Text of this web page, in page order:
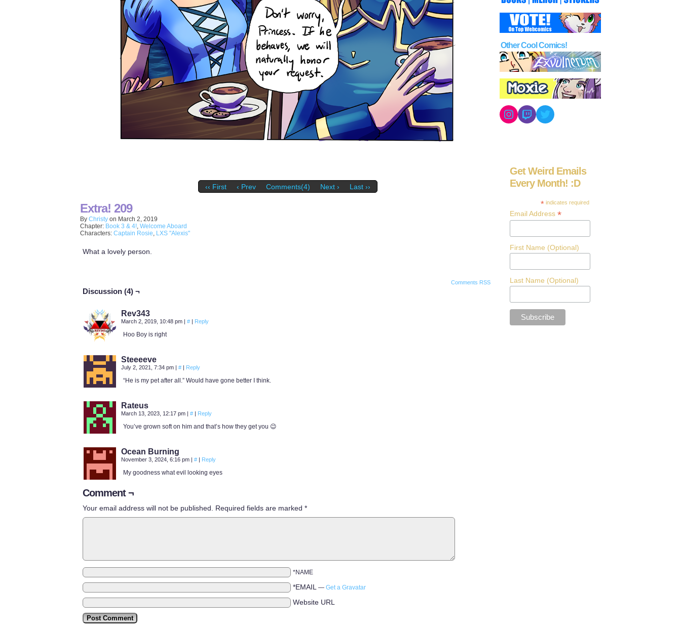
‹‹ First ‹ Prev Comments(4) Next › Last ››
Extra! 209
By Christy on March 2, 2019
Chapter: Book 3 & 4!, Welcome Aboard
Characters: Captain Rosie, LXS "Alexis"
What a lovely person.
Comments RSS
Discussion (4) ¬
Rev343
March 2, 2019, 10:48 pm | # | Reply
Hoo Boy is right
Steeeeve
July 2, 2021, 7:34 pm | # | Reply
“He is my pet after all.” Would have gone better I think.
Rateus
March 13, 2023, 12:17 pm | # | Reply
You’ve grown soft on him and that’s how they get you 😉
Ocean Burning
November 3, 2024, 6:16 pm | # | Reply
My goodness what evil looking eyes
Comment ¬
Your email address will not be published. Required fields are marked *
*NAME
*EMAIL — Get a Gravatar
Website URL
Other Cool Comics!
Instagram
TwitchTwitter
Get Weird Emails
Every Month! :D
* indicates required
Email Address *
First Name (Optional)
Last Name (Optional)